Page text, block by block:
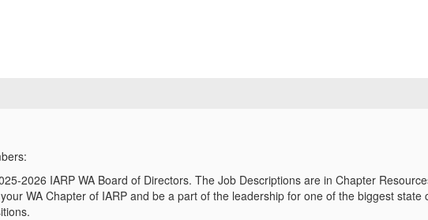
2026 IARP WA Board of Directors. The Job Descriptions are in Chapter
WA Chapter of IARP and be a part of the leadership for one of the biggest state